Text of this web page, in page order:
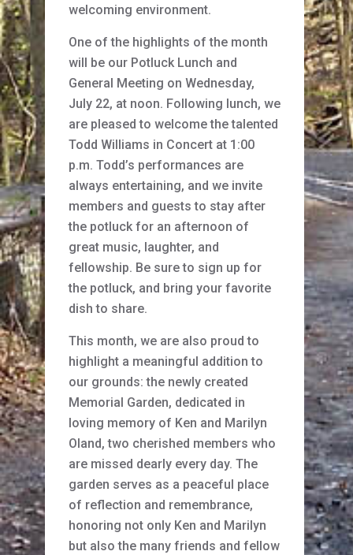
welcoming environment.
One of the highlights of the month
will be our Potluck Lunch and
General Meeting on Wednesday,
July 22, at noon. Following lunch, we
are pleased to welcome the talented
Todd Williams in Concert at 1:00
p.m. Todd’s performances are
always entertaining, and we invite
members and guests to stay after
the potluck for an afternoon of
great music, laughter, and
fellowship. Be sure to sign up for
the potluck, and bring your favorite
dish to share.
This month, we are also proud to
highlight a meaningful addition to
our grounds: the newly created
Memorial Garden, dedicated in
loving memory of Ken and Marilyn
Oland, two cherished members who
are missed dearly every day. The
garden serves as a peaceful place
of reflection and remembrance,
honoring not only Ken and Marilyn
but also the many friends and fellow